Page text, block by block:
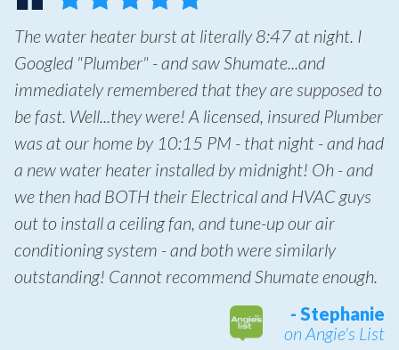
The water heater burst at literally 8:47 at night. I
Googled "Plumber" - and saw Shumate...and
immediately remembered that they are supposed to
be fast. Well...they were! A licensed, insured Plumber
was at our home by 10:15 PM - that night - and had
a new water heater installed by midnight! Oh - and
we then had BOTH their Electrical and HVAC guys
out to install a ceiling fan, and tune-up our air
conditioning system - and both were similarly
outstanding! Cannot recommend Shumate enough.
- Stephanie
on Angie's List